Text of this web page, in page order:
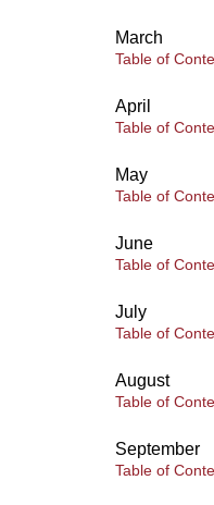
March
Table of
April
Table of
May
Table of
June
Table of
July
Table of
August
Table of
September
Table of